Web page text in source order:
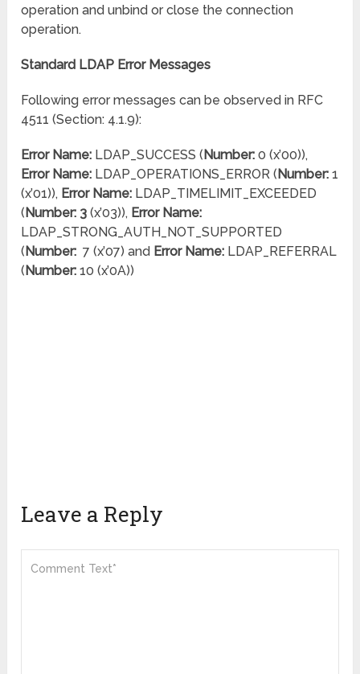
operation and unbind or close the connection
operation.
Standard LDAP Error Messages
Following error messages can be observed in RFC
4511 (Section: 4.1.9):
Error Name: LDAP_SUCCESS ( Number: 0 (x’00)),
Error Name: LDAP_OPERATIONS_ERROR ( Number: 1
(x’01)), Error Name: LDAP_TIMELIMIT_EXCEEDED
( Number: 3 (x’03)), Error Name:
LDAP_STRONG_AUTH_NOT_SUPPORTED
( Number: 7 (x’07) and Error Name: LDAP_REFERRAL
( Number: 10 (x’0A))
Leave a Reply